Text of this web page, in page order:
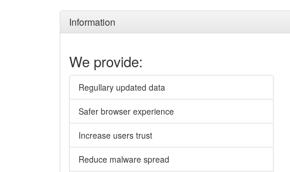
Information
We provide:
Regullary updated data
Safer browser experience
Increase users trust
Reduce malware spread